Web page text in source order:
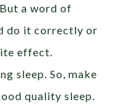
a word of
do it correctly or
effect.
sleep. So, make
quality sleep.